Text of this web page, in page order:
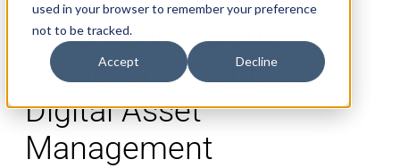
used in your browser to remember your preference
not to be tracked.
Accept Decline
Automating Brand
Compliance for Global
Digital Asset
Management